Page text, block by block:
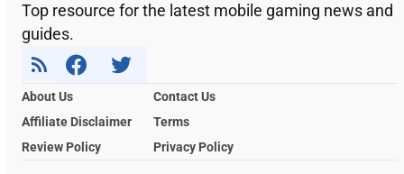
Top resource for the latest mobile gaming news and
guides.
About Us
Contact Us
Affiliate Disclaimer
Terms
Review Policy
Privacy Policy